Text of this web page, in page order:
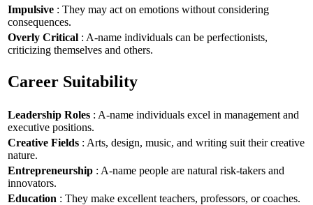
Impulsive : They may act on emotions without considering
consequences.
Overly Critical : A-name individuals can be perfectionists,
criticizing themselves and others.
Career Suitability
Leadership Roles : A-name individuals excel in management and
executive positions.
Creative Fields : Arts, design, music, and writing suit their creative
nature.
Entrepreneurship : A-name people are natural risk-takers and
innovators.
Education : They make excellent teachers, professors, or coaches.